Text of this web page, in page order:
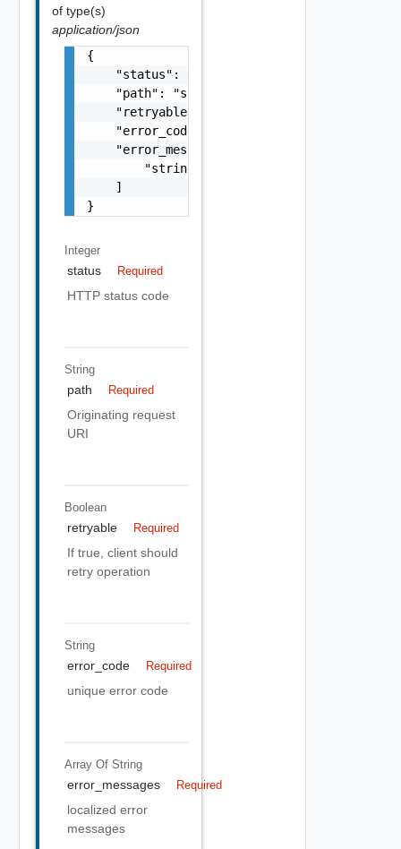
of type(s)
application/json
{
    "status": 0,
    "path": "string",
    "retryable": false,
    "error_code": "string",
    "error_messages": [
        "string"
    ]
}
Integer
status Required
HTTP status code
String
path Required
Originating request
URI
Boolean
retryable Required
If true, client should
retry operation
String
error_code Required
unique error code
Array Of String
error_messages Required
localized error
messages